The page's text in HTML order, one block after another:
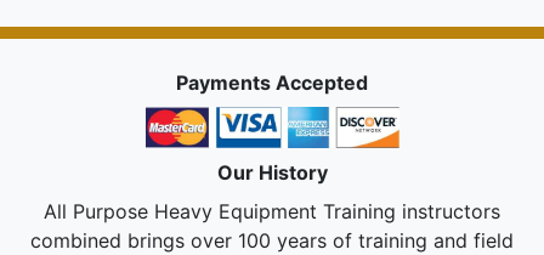
Payments Accepted
Our History
All Purpose Heavy Equipment Training instructors
combined brings over 100 years of training and field